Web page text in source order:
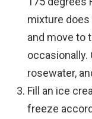
mixture
and move to
occasionally.
rosewater,
Fill an ice
freeze